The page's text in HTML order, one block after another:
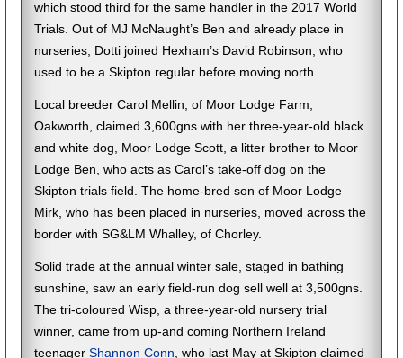
which stood third for the same handler in the 2017 World
Trials. Out of MJ McNaught’s Ben and already place in
nurseries, Dotti joined Hexham’s David Robinson, who
used to be a Skipton regular before moving north.
Local breeder Carol Mellin, of Moor Lodge Farm,
Oakworth, claimed 3,600gns with her three-year-old black
and white dog, Moor Lodge Scott, a litter brother to Moor
Lodge Ben, who acts as Carol’s take-off dog on the
Skipton trials field. The home-bred son of Moor Lodge
Mirk, who has been placed in nurseries, moved across the
border with SG&LM Whalley, of Chorley.
Solid trade at the annual winter sale, staged in bathing
sunshine, saw an early field-run dog sell well at 3,500gns.
The tri-coloured Wisp, a three-year-old nursery trial
winner, came from up-and coming Northern Ireland
teenager Shannon Conn, who last May at Skipton claimed